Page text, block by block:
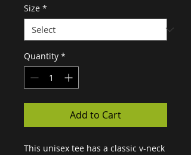
Size *
Quantity *
Add to Cart
This unisex tee has a classic v-neck